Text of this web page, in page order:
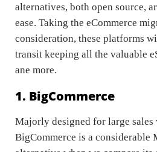
alternatives, both open source,
ease. Taking the eCommerce
consideration, these platforms
transit keeping all the valuable
ane more.
1. BigCommerce
Majorly designed for large sales
BigCommerce is a considerable